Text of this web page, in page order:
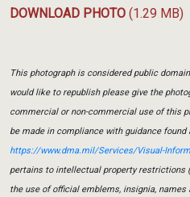
DOWNLOAD PHOTO (1.29 MB)
This photograph is considered public
would like to republish please give the
commercial or non-commercial use of this
be made in compliance with guidance found
https://www.dma.mil/Services/Visual-
pertains to intellectual property restrictions
the use of official emblems, insignia,